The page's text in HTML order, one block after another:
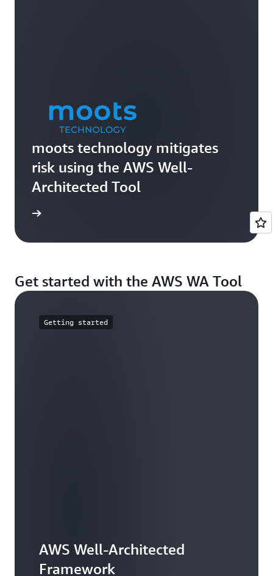
moots technology mitigates
risk using the AWS Well-
Architected Tool
Get started with the AWS WA Tool
Getting started
AWS Well-Architected
Framework